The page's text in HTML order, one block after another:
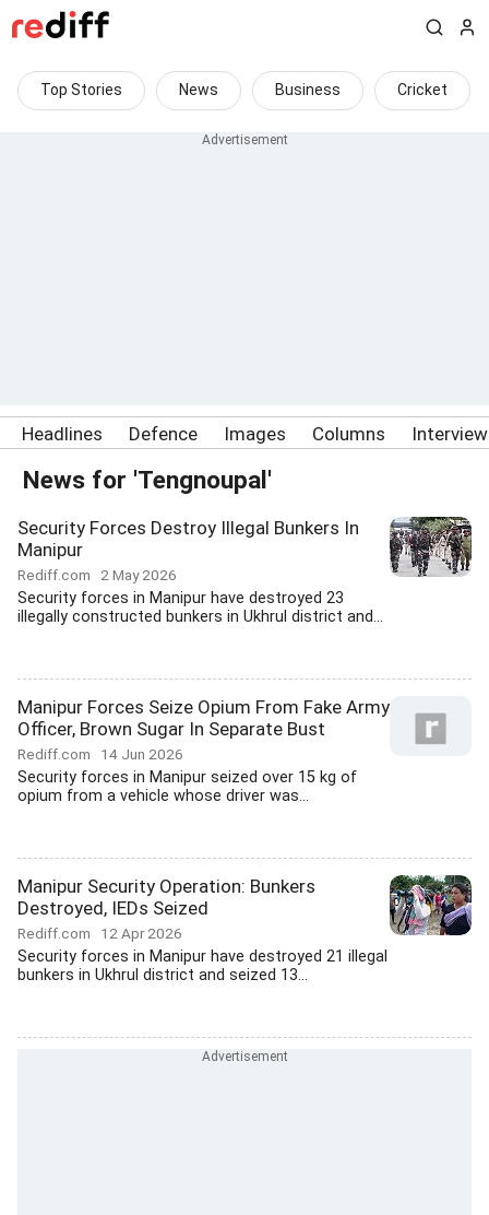
Top Stories News Business Cricket
Headlines Defence Images Columns
News for 'Tengnoupal'
Security Forces Destroy Illegal Bunkers In
Manipur
Rediff.com 2 May 2026
Security forces in Manipur have destroyed 23
illegally constructed bunkers in Ukhrul district and...
Manipur Forces Seize Opium From Fake Army
Officer, Brown Sugar In Separate Bust
Rediff.com 14 Jun 2026
Security forces in Manipur seized over 15 kg of
opium from a vehicle whose driver was...
Manipur Security Operation: Bunkers
Destroyed, IEDs Seized
Rediff.com 12 Apr 2026
Security forces in Manipur have destroyed 21 illegal
bunkers in Ukhrul district and seized 13...